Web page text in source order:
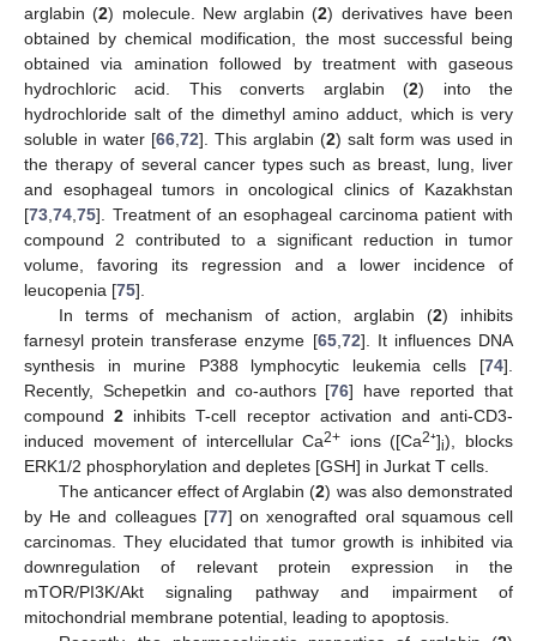
arglabin (2) molecule. New arglabin (2) derivatives have been
obtained by chemical modification, the most successful being
obtained via amination followed by treatment with gaseous
hydrochloric acid. This converts arglabin (2) into the
hydrochloride salt of the dimethyl amino adduct, which is very
soluble in water [66,72]. This arglabin (2) salt form was used in
the therapy of several cancer types such as breast, lung, liver
and esophageal tumors in oncological clinics of Kazakhstan
[73,74,75]. Treatment of an esophageal carcinoma patient with
compound 2 contributed to a significant reduction in tumor
volume, favoring its regression and a lower incidence of
leucopenia [75].
In terms of mechanism of action, arglabin (2) inhibits
farnesyl protein transferase enzyme [65,72]. It influences DNA
synthesis in murine P388 lymphocytic leukemia cells [74].
Recently, Schepetkin and co-authors [76] have reported that
compound2 inhibits T-cell receptor activation and anti-CD3-
induced movement of intercellular Ca2+ ions ([Ca2⁺]i), blocks
ERK1/2 phosphorylation and depletes [GSH] in Jurkat T cells.
The anticancer effect of Arglabin (2) was also demonstrated
by He and colleagues [77] on xenografted oral squamous cell
carcinomas. They elucidated that tumor growth is inhibited via
downregulation of relevant protein expression in the
mTOR/PI3K/Akt signaling pathway and impairment of
mitochondrial membrane potential, leading to apoptosis.